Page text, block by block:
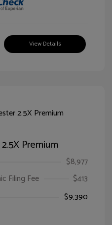
View Details
Premium
$8,977
Filing Fee
$413
$9,390